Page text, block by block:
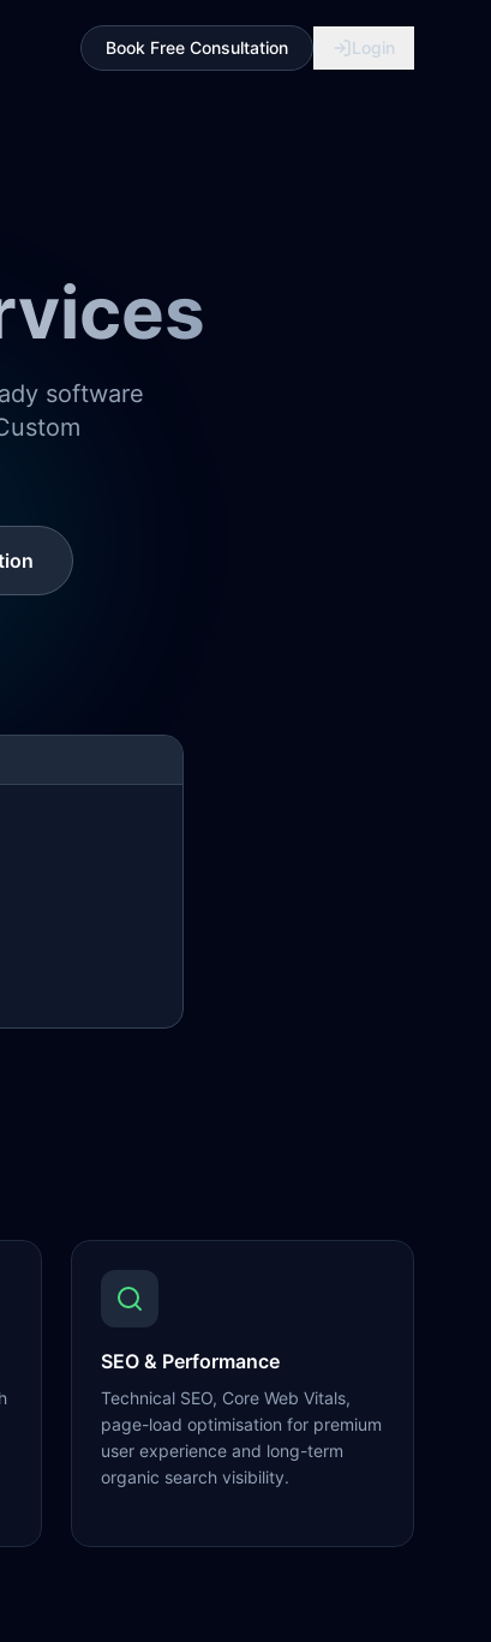
Book Free Consultation Login
software
SEO & Performance
Technical SEO, Core Web Vitals,
page-load optimisation for premium
user experience and long-term
organic search visibility.